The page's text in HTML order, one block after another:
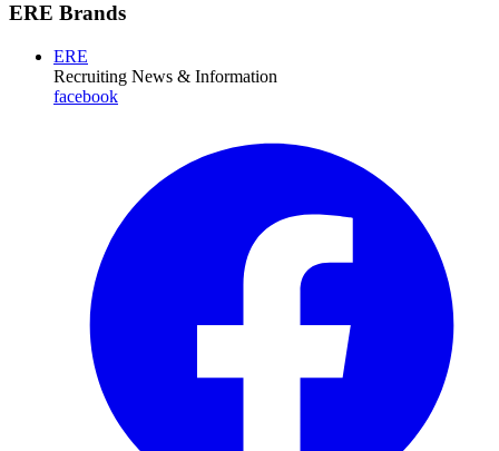
ERE Brands
ERE
Recruiting News & Information
facebook